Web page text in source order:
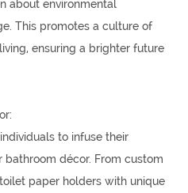
about environmental
This promotes a culture of
ensuring a brighter future
to infuse their
décor. From custom
paper holders with unique